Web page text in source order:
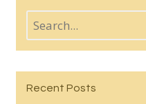
Recent Posts